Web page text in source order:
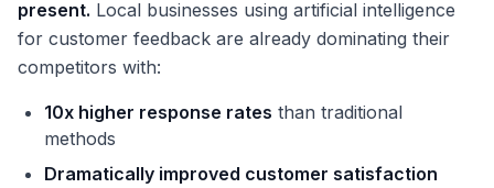
present. Local businesses using artificial intelligence
for customer feedback are already dominating their
competitors with:
10x higher response rates than traditional
methods
Dramatically improved customer satisfaction